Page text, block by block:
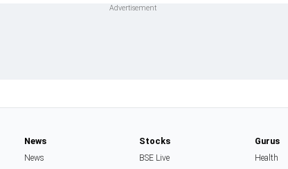
News
News
Stocks
BSE Live
Gurus
Health